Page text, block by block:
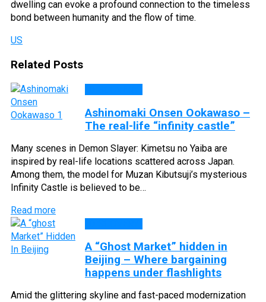
dwelling can evoke a profound connection to the timeless
bond between humanity and the flow of time.
US
Related Posts
Ashinomaki Onsen Ookawaso –
The real-life “infinity castle”
Many scenes in Demon Slayer: Kimetsu no Yaiba are
inspired by real-life locations scattered across Japan.
Among them, the model for Muzan Kibutsuji’s mysterious
Infinity Castle is believed to be…
Read more
A “Ghost Market” hidden in
Beijing – Where bargaining
happens under flashlights
Amid the glittering skyline and fast-paced modernization